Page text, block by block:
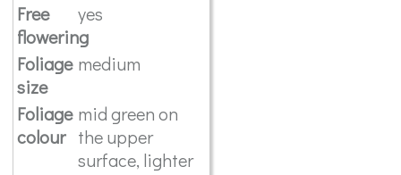
Free
flowering
yes
Foliage
size
medium
Foliage
colour
mid green on
the upper
surface, lighter